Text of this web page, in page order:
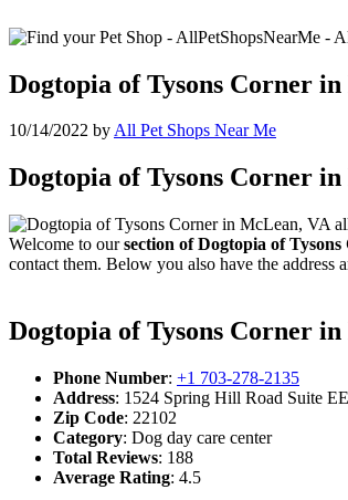
Dogtopia of Tysons Corner
10/14/2022 byAll Pet Shops Near Me
Dogtopia of Tysons Corner
Welcome to oursection of Dogtopia of
contact them. Below you also have the address
Dogtopia of Tysons Corner
Phone Number: +1 703-278-2135
Address: 1524 Spring Hill Road Suite
Zip Code: 22102
Category: Dog day care center
Total Reviews: 188
Average Rating: 4.5